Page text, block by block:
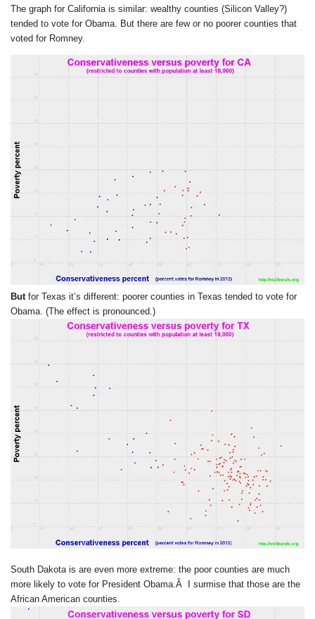
The graph for California is similar: wealthy counties (Silicon Valley?)
tended to vote for Obama. But there are few or no poorer counties that
voted for Romney.
Butfor Texas it’s different: poorer counties in Texas tended to vote for
Obama. (The effect is pronounced.)
South Dakota is are even more extreme: the poor counties are much
more likely to vote for President Obama.Â I surmise that those are the
African American counties.